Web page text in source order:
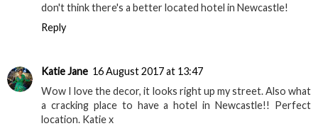
don't think there's a better located hotel in Newcastle!
Reply
Katie Jane 16 August 2017 at 13:47
Wow I love the decor, it looks right up my street. Also what
a cracking place to have a hotel in Newcastle!! Perfect
location. Katie x